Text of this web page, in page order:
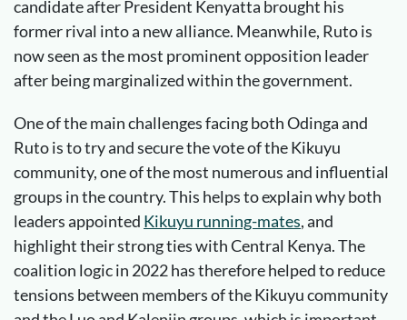
candidate after President Kenyatta brought his
former rival into a new alliance. Meanwhile, Ruto is
now seen as the most prominent opposition leader
after being marginalized within the government.
One of the main challenges facing both Odinga and
Ruto is to try and secure the vote of the Kikuyu
community, one of the most numerous and influential
groups in the country. This helps to explain why both
leaders appointed Kikuyu running-mates, and
highlight their strong ties with Central Kenya. The
coalition logic in 2022 has therefore helped to reduce
tensions between members of the Kikuyu community